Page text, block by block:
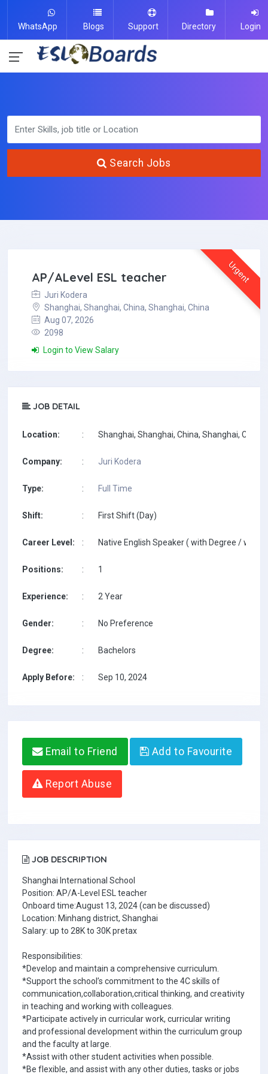
WhatsApp Blogs Support Directory Login
Search Jobs
Urgent
AP/ALevel ESL teacher
Juri Kodera
Shanghai, Shanghai, China, Shanghai, China
Aug 07, 2026
2098
Login to View Salary
JOB DETAIL
Location: : Shanghai, Shanghai, China, Shanghai, China
Company: : Juri Kodera
Type: : Full Time
Shift: : First Shift (Day)
Career Level: : Native English Speaker ( with Degree / with
Positions: : 1
Experience: : 2 Year
Gender: : No Preference
Degree: : Bachelors
Apply Before: : Sep 10, 2024
Email to Friend Add to Favourite
Report Abuse
JOB DESCRIPTION
Shanghai International School
Position: AP/A-Level ESL teacher
Onboard time:August 13, 2024 (can be discussed)
Location: Minhang district, Shanghai
Salary: up to 28K to 30K pretax
Responsibilities:
*Develop and maintain a comprehensive curriculum.
*Support the school’s commitment to the 4C skills of
communication,collaboration,critical thinking, and creativity
in teaching and working with colleagues.
*Participate actively in curricular work, curricular writing
and professional development within the curriculum group
and the faculty at large.
*Assist with other student activities when possible.
*Be flexible, and assist with any other duties, tasks or jobs